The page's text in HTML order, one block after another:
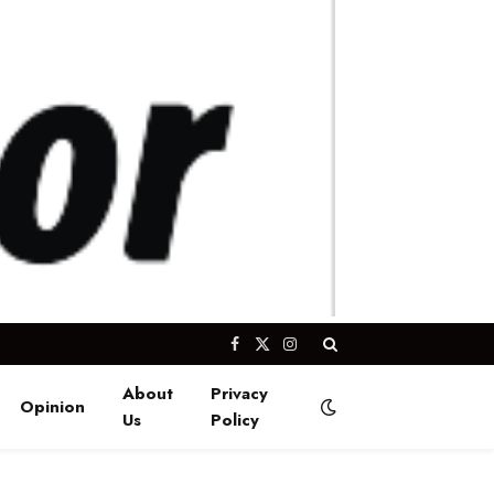
Facebook
X
Instagram
Opinion
About
Us
Privacy
Policy